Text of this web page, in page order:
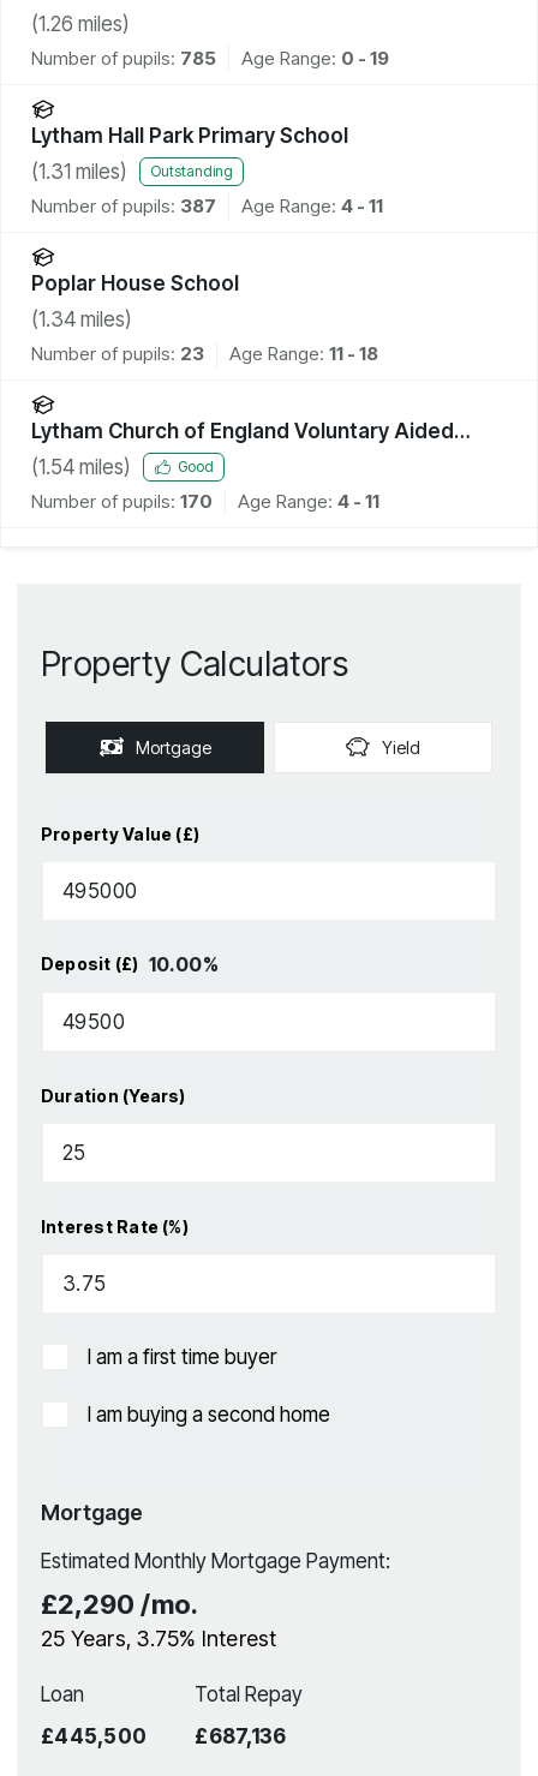
(1.26 miles)
Number of pupils: 785 Age Range: 0 - 19
Lytham Hall Park Primary School
(1.31 miles) Outstanding
Number of pupils: 387 Age Range: 4 - 11
Poplar House School
(1.34 miles)
Number of pupils: 23 Age Range: 11 - 18
Lytham Church of England Voluntary Aided
Primary School
(1.54 miles) Good
Number of pupils: 170 Age Range: 4 - 11
Property Calculators
Mortgage Yield
Property Value (£)
Deposit (£) 10.00%
Duration (Years)
Interest Rate (%)
I am a first time buyer
I am buying a second home
Mortgage
Estimated Monthly Mortgage Payment:
£2,290 /mo.
25 Years,3.75% Interest
Loan
£445,500
Total Repay
£687,136